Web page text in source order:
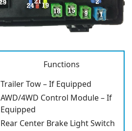
Functions
Trailer Tow – If Equipped
AWD/4WD Control Module – If
Equipped
Rear Center Brake Light Switch